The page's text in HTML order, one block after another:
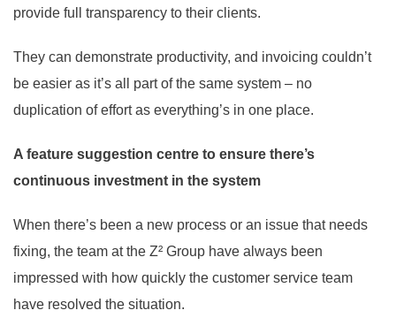
provide full transparency to their clients.
They can demonstrate productivity, and invoicing couldn’t
be easier as it’s all part of the same system – no
duplication of effort as everything’s in one place.
A feature suggestion centre to ensure there’s
continuous investment in the system
When there’s been a new process or an issue that needs
fixing, the team at the Z² Group have always been
impressed with how quickly the customer service team
have resolved the situation.